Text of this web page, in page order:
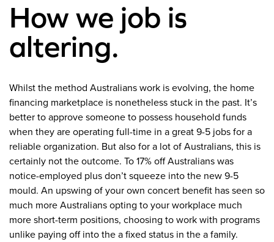
How we job is
altering.
Whilst the method Australians work is evolving, the home
financing marketplace is nonetheless stuck in the past. It’s
better to approve someone to possess household funds
when they are operating full-time in a great 9-5 jobs for a
reliable organization. But also for a lot of Australians, this is
certainly not the outcome. To 17% off Australians was
notice-employed plus don’t squeeze into the new 9-5
mould. An upswing of your own concert benefit has seen so
much more Australians opting to your workplace much
more short-term positions, choosing to work with programs
unlike paying off into the a fixed status in the a family.